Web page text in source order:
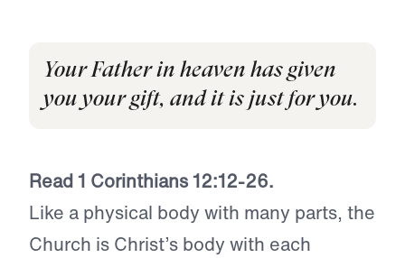
Your Father in heaven has given
you your gift, and it is just for you.
Read 1 Corinthians 12:12-26.
Like a physical body with many parts, the
Church is Christ’s body with each